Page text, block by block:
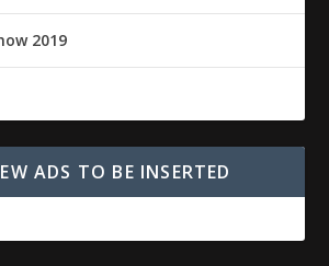
2019
ADS TO BE INSERTED